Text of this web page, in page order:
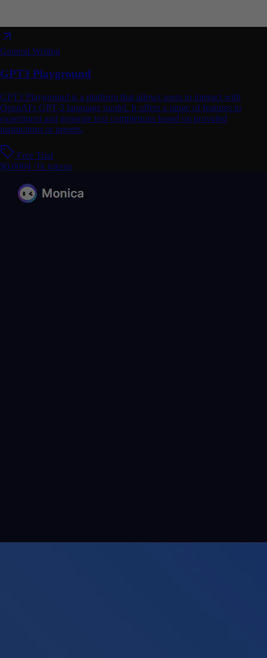
General Writing
GPT3 Playground
GPT3 Playground is a platform that allows users to interact with
OpenAI's GPT-3 language model. It offers a range of features to
experiment and generate text completions based on provided
instructions or presets.
Free Trial
$0.0004 /1k tokens